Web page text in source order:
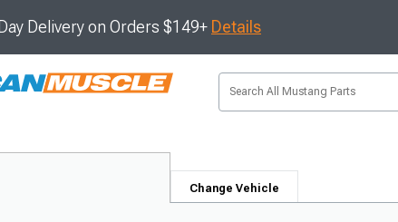
Delivery on Orders $149+ Details
Change Vehicle